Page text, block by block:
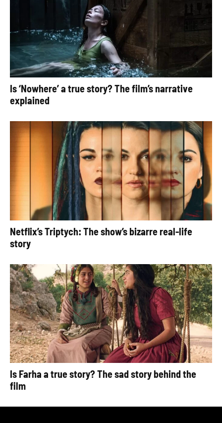
Is ‘Nowhere’ a true story? The film’s narrative
explained
Netflix’s Triptych: The show’s bizarre real-life
story
Is Farha a true story? The sad story behind the
film